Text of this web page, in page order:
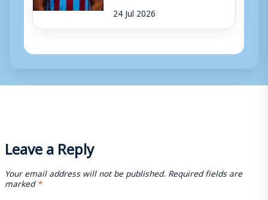
24 Jul 2026
Leave a Reply
Your email address will not be published. Required fields are
marked*